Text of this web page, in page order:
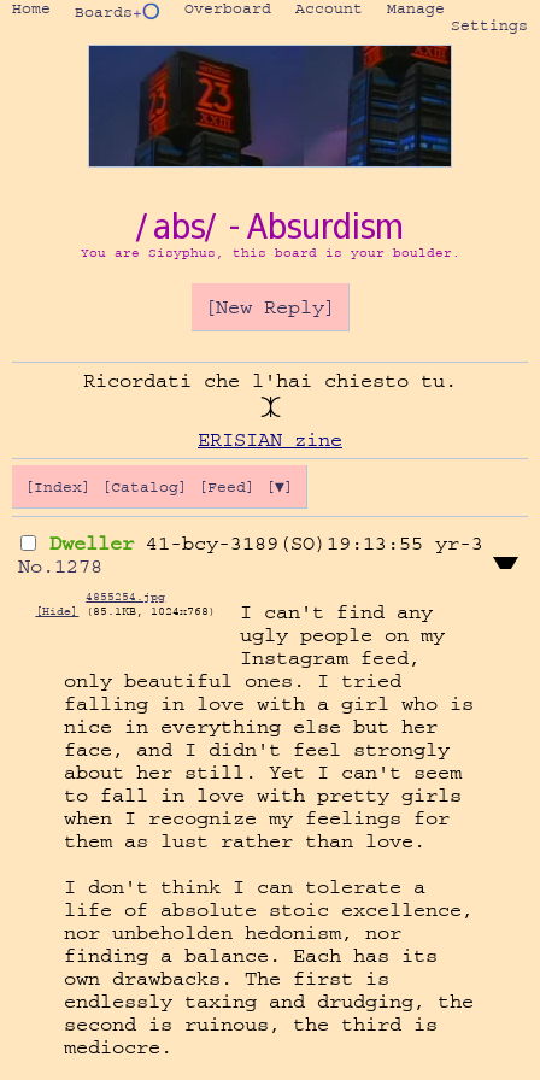
Home Boards+⭕ Overboard Account
Manage
Settings
/abs/ - Absurdism
You are Sisyphus, this board is your boulder.
[New Reply]
Ricordati che l'hai chiesto tu.
ERISIAN zine
[Index] [Catalog] [Feed] [▼]
Dweller 41-bcy-3189(SO)19:13:55 yr-3
No. 1278
4855254.jpg
[Hide]
(85.1KB, 1024x768)
I can't find any
ugly people on my
Instagram feed,
only beautiful ones. I tried
falling in love with a girl who is
nice in everything else but her
face, and I didn't feel strongly
about her still. Yet I can't seem
to fall in love with pretty girls
when I recognize my feelings for
them as lust rather than love.
I don't think I can tolerate a
life of absolute stoic excellence,
nor unbeholden hedonism, nor
finding a balance. Each has its
own drawbacks. The first is
endlessly taxing and drudging, the
second is ruinous, the third is
mediocre.